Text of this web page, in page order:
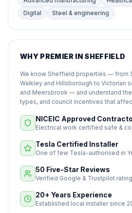
Digital
Steel & engineering
WHY PREMIER IN SHEFFIELD
We know Sheffield properties — from
Walkley and Hillsborough to Victorian
and Meersbrook — and understand
types, and council incentives that
NICEIC Approved
Electrical work certified safe &
Tesla Certified Installer
One of few Tesla-authorised in
50 Five-Star Reviews
Verified Google & Trustpilot
20+ Years Experience
Established local installer since